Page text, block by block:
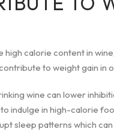
high calorie content in
to weight gain in
wine can lower
indulge in high-calorie
sleep patterns which can